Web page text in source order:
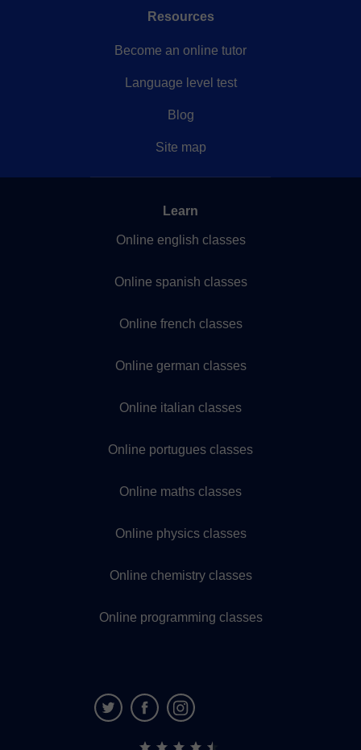
Resources
Become an online tutor
Language level test
Blog
Site map
Learn
Online english classes
Online spanish classes
Online french classes
Online german classes
Online italian classes
Online portugues classes
Online maths classes
Online physics classes
Online chemistry classes
Online programming classes